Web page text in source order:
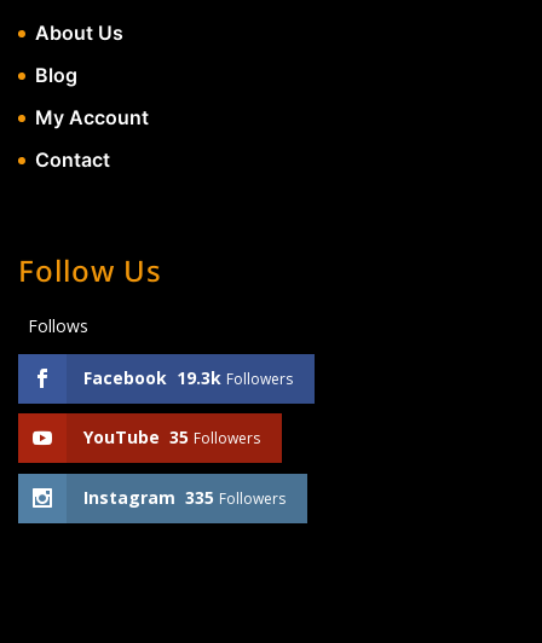
About Us
Blog
My Account
Contact
Follow Us
Follows
Facebook 19.3k Followers
YouTube 35 Followers
Instagram 335 Followers